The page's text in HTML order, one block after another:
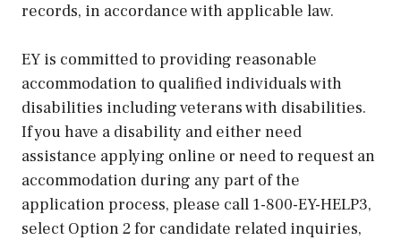
records, in accordance with applicable law.
EY is committed to providing reasonable
accommodation to qualified individuals with
disabilities including veterans with disabilities.
If you have a disability and either need
assistance applying online or need to request an
accommodation during any part of the
application process, please call 1-800-EY-HELP3,
select Option 2 for candidate related inquiries,